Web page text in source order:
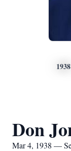
1938
Don
Mar 4, 1938 —